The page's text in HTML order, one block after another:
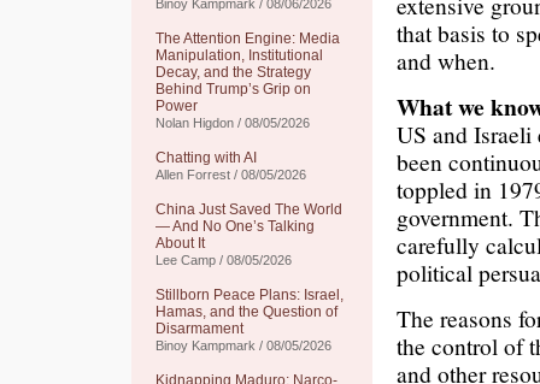
Binoy Kampmark / 08/06/2026
The Attention Engine: Media
Manipulation, Institutional
Decay, and the Strategy
Behind Trump’s Grip on
Power
Nolan Higdon / 08/05/2026
Chatting with AI
Allen Forrest / 08/05/2026
China Just Saved The World
— And No One’s Talking
About It
Lee Camp / 08/05/2026
Stillborn Peace Plans: Israel,
Hamas, and the Question of
Disarmament
Binoy Kampmark / 08/05/2026
Kidnapping Maduro: Narco-
that basis to
and when.
What we
US and Israeli
been
toppled in
government.
carefully
political
The reasons
the control of
and other